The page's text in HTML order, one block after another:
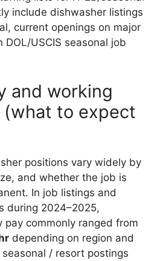
include dishwasher listings
current openings on major
USCIS seasonal job
and working
to expect
positions vary widely by
and whether the job is
In job listings and
during 2024–2025,
pay commonly ranged from
depending on region and
/ resort postings